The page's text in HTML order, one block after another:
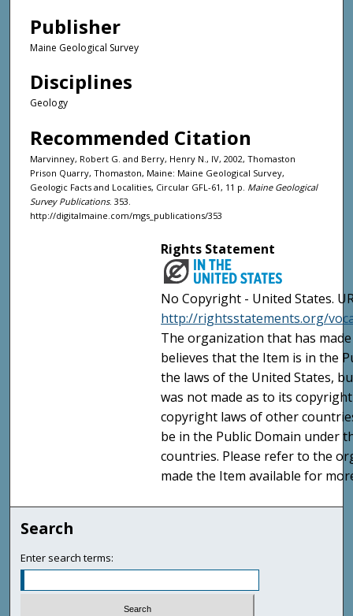
Publisher
Maine Geological Survey
Disciplines
Geology
Recommended Citation
Marvinney, Robert G. and Berry, Henry N., IV, 2002, Thomaston
Prison Quarry, Thomaston, Maine: Maine Geological Survey,
Geologic Facts and Localities, Circular GFL-61, 11 p. Maine Geological
Survey Publications. 353.
http://digitalmaine.com/mgs_publications/353
Rights Statement
No Copyright - United States.
http://rightsstatements.org/
The organization that has
believes that the Item is in the
the laws of the United States,
was not made as to its
copyright laws of other
be in the Public Domain under
countries. Please refer to the
made the Item available for
Search
Enter search terms: